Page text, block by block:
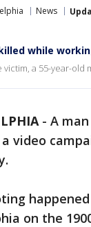
News
while
victim, a 55-year-old
- A
video
on the